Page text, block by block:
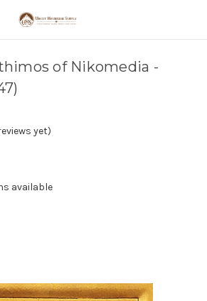
of Nikomedia -
yet)
available